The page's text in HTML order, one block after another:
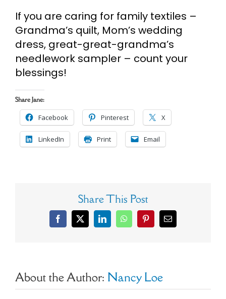
If you are caring for family textiles –
Grandma’s quilt, Mom’s wedding
dress, great-great-grandma’s
needlework sampler – count your
blessings!
Share Jane:
Facebook Pinterest X
LinkedIn Print Email
Share This Post
Facebook
X LinkedInWhatsAppPinterestEmail
About the Author: Nancy Loe